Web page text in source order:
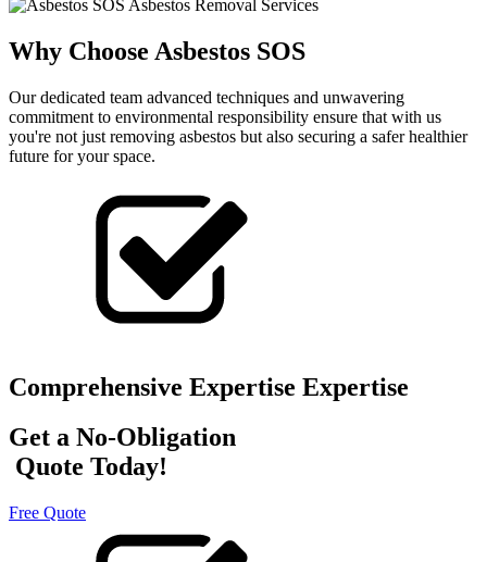
Why Choose Asbestos SOS
Our dedicated team advanced techniques and unwavering
commitment to environmental responsibility ensure that with us
you're not just removing asbestos but also securing a safer healthier
future for your space.
Comprehensive Expertise Expertise
Get a No-Obligation
Quote Today!
Free Quote